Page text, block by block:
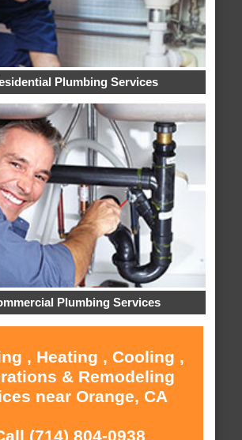
Plumbing Services
Plumbing Services
, Heating , Cooling ,
& Remodeling
near Orange, CA
(714) 804-0938